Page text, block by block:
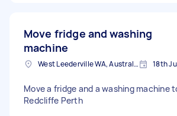
Move fridge and washing
machine
West Leederville WA, Australia 18th
Move a fridge and a washing machine
Redcliffe Perth